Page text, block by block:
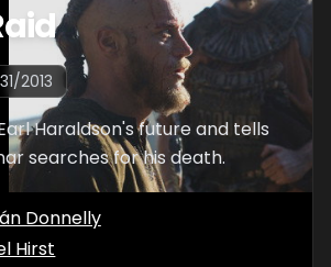
2013
Haraldson's future and tells
searches for his death.
Donnelly
Hirst